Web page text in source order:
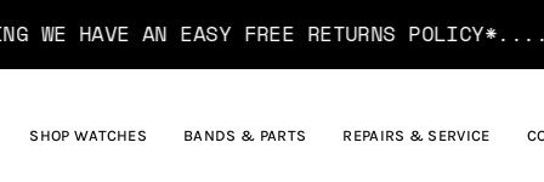
AN EASY FREE RETURNS POLICY*....... HAVE
SHOP WATCHES BANDS & PARTS REPAIRS & SERVICE